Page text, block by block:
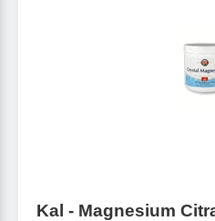
Kal - Magnesium